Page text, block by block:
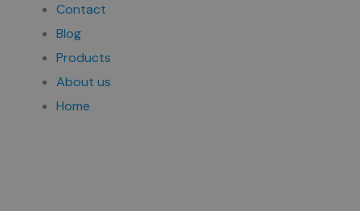
Contact
Blog
Products
About us
Home